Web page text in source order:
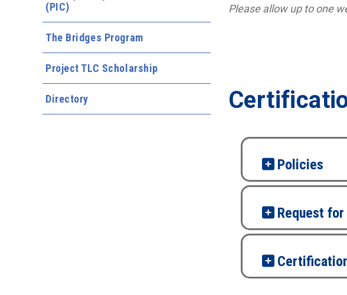
(PIC)
The Bridges Program
Project TLC Scholarship
Directory
Please allow up to one
Policies
Request